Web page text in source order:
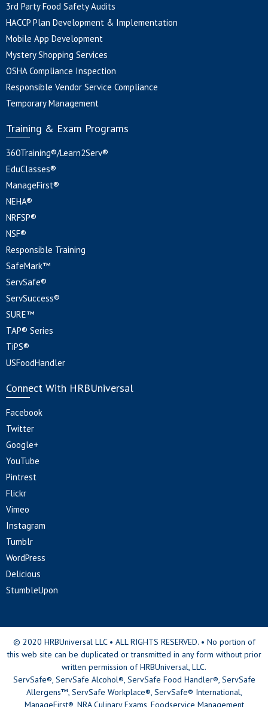
3rd Party Food Safety Audits
HACCP Plan Development & Implementation
Mobile App Development
Mystery Shopping Services
OSHA Compliance Inspection
Responsible Vendor Service Compliance
Temporary Management
Training & Exam Programs
360Training®/Learn2Serv®
EduClasses®
ManageFirst®
NEHA®
NRFSP®
NSF®
Responsible Training
SafeMark™
ServSafe®
ServSuccess®
SURE™
TAP® Series
TiPS®
USFoodHandler
Connect With HRBUniversal
Facebook
Twitter
Google+
YouTube
Pintrest
Flickr
Vimeo
Instagram
Tumblr
WordPress
Delicious
StumbleUpon
© 2020 HRBUniversal LLC • ALL RIGHTS RESERVED. • No portion of
this web site can be duplicated or transmitted in any form without prior
written permission of HRBUniversal, LLC.
ServSafe®, ServSafe Alcohol®, ServSafe Food Handler®, ServSafe
Allergens™, ServSafe Workplace®, ServSafe® International,
ManageFirst®, NRA Culinary Exams, Foodservice Management